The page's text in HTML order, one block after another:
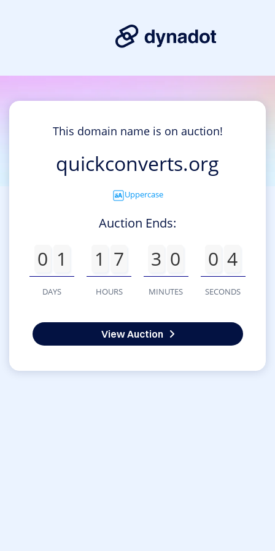
This domain name is on auction!
quickconverts.org
Uppercase
Auction Ends:
0 1
DAYS
1 7
HOURS
3 0
MINUTES
0 4
SECONDS
View Auction